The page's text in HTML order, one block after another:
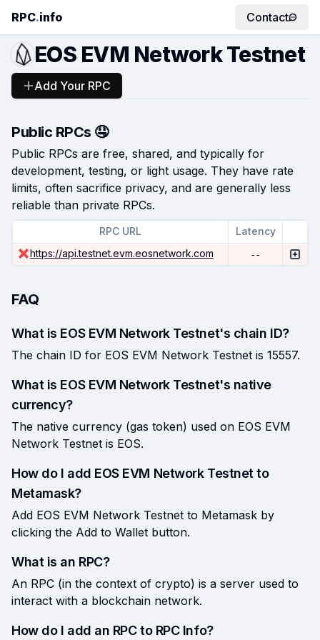
RPC.info Contact
EOS EVM Network Testnet
Add Your RPC
Public RPCs 🤤
Public RPCs are free, shared, and typically for
development, testing, or light usage. They have rate
limits, often sacrifice privacy, and are generally less
reliable than private RPCs.
RPC URL
Latency
https://api.testnet.evm.eosnetwork.com
--
FAQ
What is EOS EVM Network Testnet's chain ID?
The chain ID for EOS EVM Network Testnet is 15557.
What is EOS EVM Network Testnet's native
currency?
The native currency (gas token) used on EOS EVM
Network Testnet is EOS.
How do I add EOS EVM Network Testnet to
Metamask?
Add EOS EVM Network Testnet to Metamask by
clicking the Add to Wallet button.
What is an RPC?
An RPC (in the context of crypto) is a server used to
interact with a blockchain network.
How do I add an RPC to RPC Info?